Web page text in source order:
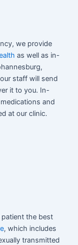
we provide
as well as in-
staff will send
it to you. In-
and
at our clinic.
the best
, which includes
transmitted